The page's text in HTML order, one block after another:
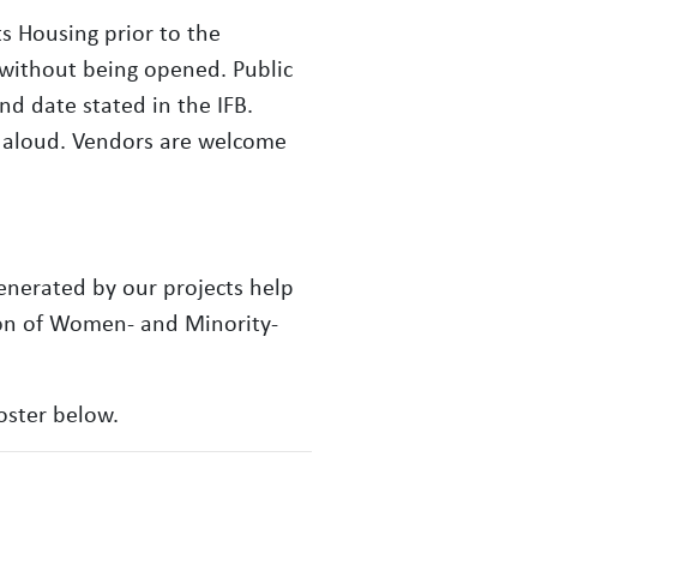
Housing prior to the
being opened. Public
date stated in the IFB.
Vendors are welcome
by our projects help
of Women- and Minority-
below.